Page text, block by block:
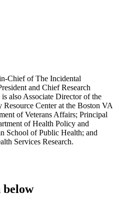
Chief of The Incidental
and Chief Research
also Associate Director of the
Resource Center at the Boston VA
of Veterans Affairs; Principal
of Health Policy and
School of Public Health; and
Services Research.